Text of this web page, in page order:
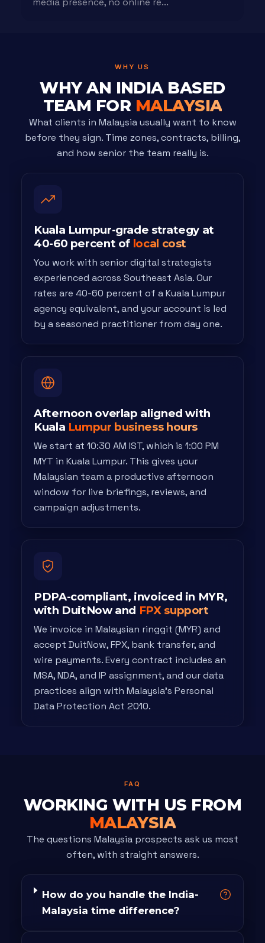
WHY US
WHY AN INDIA BASED
TEAM FOR MALAYSIA
What clients in Malaysia usually want to know
before they sign. Time zones, contracts, billing,
and how senior the team really is.
Kuala Lumpur-grade strategy at
40-60 percent of local cost
You work with senior digital strategists
experienced across Southeast Asia. Our
rates are 40-60 percent of a Kuala Lumpur
agency equivalent, and your account is led
by a seasoned practitioner from day one.
Afternoon overlap aligned with
Kuala Lumpur business hours
We start at 10:30 AM IST, which is 1:00 PM
MYT in Kuala Lumpur. This gives your
Malaysian team a productive afternoon
window for live briefings, reviews, and
campaign adjustments.
PDPA-compliant, invoiced in MYR,
with DuitNow and FPX support
We invoice in Malaysian ringgit (MYR) and
accept DuitNow, FPX, bank transfer, and
wire payments. Every contract includes an
MSA, NDA, and IP assignment, and our data
practices align with Malaysia's Personal
Data Protection Act 2010.
FAQ
WORKING WITH US FROM
MALAYSIA
The questions Malaysia prospects ask us most
often, with straight answers.
How do you handle the India-
Malaysia time difference?